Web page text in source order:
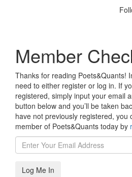
Member
Thanks for reading Poets&Quants!
need to either register or log in. If
registered, simply input your email
button below and you’ll be taken
have not previously registered, you
member of Poets&Quants today by
Log Me In